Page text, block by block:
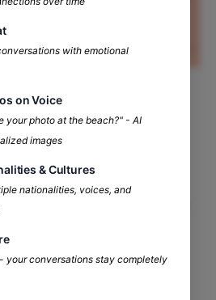
Matter:
College
with emotional
on Voice
your photo at the beach?" - AI
images
& Cultures
nationalities, voices, and
your conversations stay completely